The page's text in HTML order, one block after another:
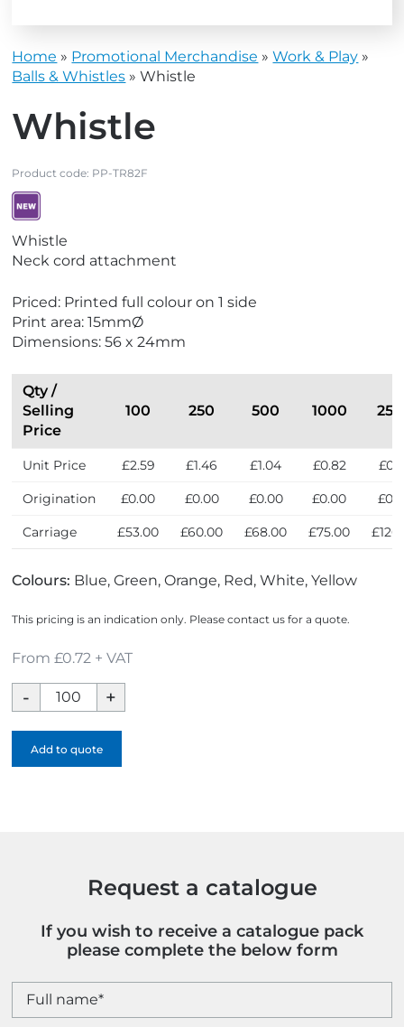
Home » Promotional Merchandise »Work & Play »
Balls & Whistles »Whistle
Whistle
Product code: PP-TR82F
i
e
N
e
w
Whistle
Neck cord attachment
Priced: Printed full colour on 1 side
Print area: 15mmØ
Dimensions: 56 x 24mm
Qty /
Selling
Price
100 250 500 1000
Unit Price £2.59 £1.46 £1.04 £0.82
Origination £0.00 £0.00 £0.00 £0.00
Carriage £53.00 £60.00 £68.00 £75.00
Colours: Blue, Green, Orange, Red, White, Yellow
This pricing is an indication only. Please contact us for a quote.
From £0.72 + VAT
Whistle
quantity
Add to quote
Request a catalogue
If you wish to receive a catalogue pack
please complete the below form